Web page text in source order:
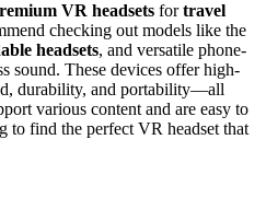
VR headsets fortravel
checking out models like the
headsets, and versatile phone-
sound. These devices offer high-
durability, and portability—all
various content and are easy to
to find the perfect VR headset that